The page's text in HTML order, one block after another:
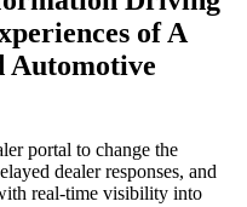
of A
Automotive
portal to change the
dealer responses, and
real-time visibility into